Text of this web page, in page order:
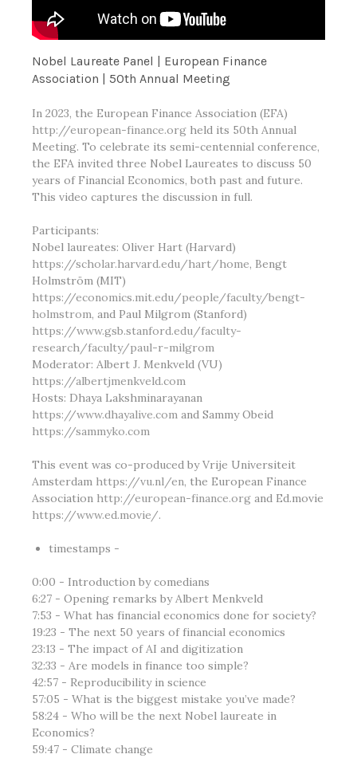
Nobel Laureate Panel | European Finance
Association | 50th Annual Meeting
In 2023, the European Finance Association (EFA)
http://european-finance.org held its 50th Annual
Meeting. To celebrate its semi-centennial conference,
the EFA invited three Nobel Laureates to discuss 50
years of Financial Economics, both past and future.
This video captures the discussion in full.
Participants:
Nobel laureates: Oliver Hart (Harvard)
https://scholar.harvard.edu/hart/home, Bengt
Holmström (MIT)
https://economics.mit.edu/people/faculty/bengt-
holmstrom, and Paul Milgrom (Stanford)
https://www.gsb.stanford.edu/faculty-
research/faculty/paul-r-milgrom
Moderator: Albert J. Menkveld (VU)
https://albertjmenkveld.com
Hosts: Dhaya Lakshminarayanan
https://www.dhayalive.com and Sammy Obeid
https://sammyko.com
This event was co-produced by Vrije Universiteit
Amsterdam https://vu.nl/en, the European Finance
Association http://european-finance.org and Ed.movie
https://www.ed.movie/.
timestamps -
0:00 - Introduction by comedians
6:27 - Opening remarks by Albert Menkveld
7:53 - What has financial economics done for society?
19:23 - The next 50 years of financial economics
23:13 - The impact of AI and digitization
32:33 - Are models in finance too simple?
42:57 - Reproducibility in science
57:05 - What is the biggest mistake you’ve made?
58:24 - Who will be the next Nobel laureate in
Economics?
59:47 - Climate change